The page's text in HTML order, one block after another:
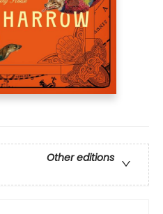
Other editions